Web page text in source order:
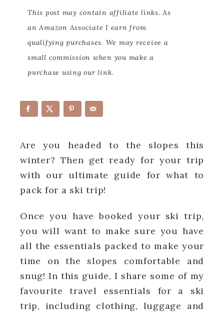
This post may contain affiliate links. As
an Amazon Associate I earn from
qualifying purchases. We may receive a
small commission when you make a
purchase using our link.
Are you headed to the slopes this
winter? Then get ready for your trip
with our ultimate guide for what to
pack for a ski trip!
Once you have booked your ski trip,
you will want to make sure you have
all the essentials packed to make your
time on the slopes comfortable and
snug! In this guide, I share some of my
favourite travel essentials for a ski
trip, including clothing, luggage and